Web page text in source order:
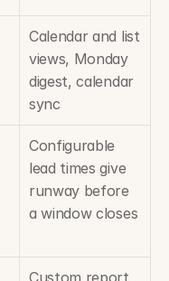
Calendar and list
views, Monday
digest, calendar
sync
Configurable
lead times give
runway before
a window closes
Custom report